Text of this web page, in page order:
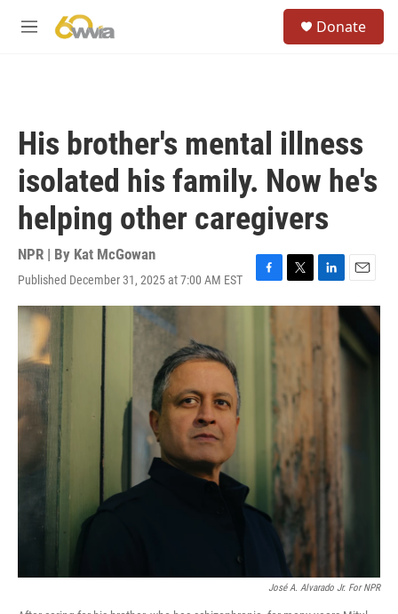
M
Donate
His brother's mental illness
isolated his family. Now he's
helping other caregivers
NPR | By Kat McGowan
Published December 31, 2025 at 7:00 AM EST
F
a
T
w
t
L
i
e
n
E
m
i
l
José A. Alvarado Jr. For NPR